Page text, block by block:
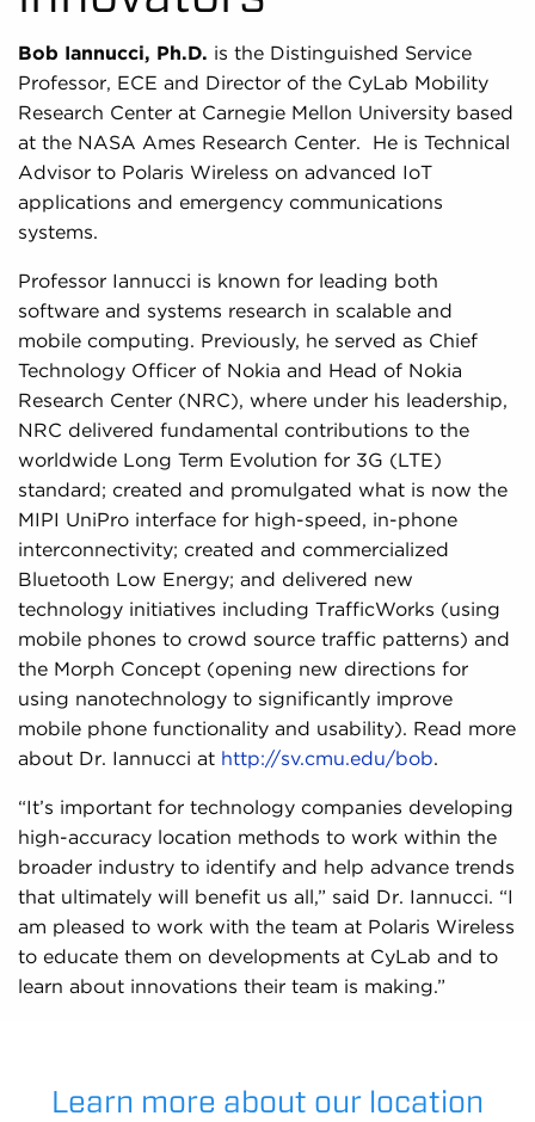
Bob Iannucci, Ph.D. is the Distinguished Service
Professor, ECE and Director of the CyLab Mobility
Research Center at Carnegie Mellon University based
at the NASA Ames Research Center. He is Technical
Advisor to Polaris Wireless on advanced IoT
applications and emergency communications
systems.
Professor Iannucci is known for leading both
software and systems research in scalable and
mobile computing. Previously, he served as Chief
Technology Officer of Nokia and Head of Nokia
Research Center (NRC), where under his leadership,
NRC delivered fundamental contributions to the
worldwide Long Term Evolution for 3G (LTE)
standard; created and promulgated what is now the
MIPI UniPro interface for high-speed, in-phone
interconnectivity; created and commercialized
Bluetooth Low Energy; and delivered new
technology initiatives including TrafficWorks (using
mobile phones to crowd source traffic patterns) and
the Morph Concept (opening new directions for
using nanotechnology to significantly improve
mobile phone functionality and usability). Read more
about Dr. Iannucci at http://sv.cmu.edu/bob.
“It’s important for technology companies developing
high-accuracy location methods to work within the
broader industry to identify and help advance trends
that ultimately will benefit us all,” said Dr. Iannucci. “I
am pleased to work with the team at Polaris Wireless
to educate them on developments at CyLab and to
learn about innovations their team is making.”
Learn more about our location